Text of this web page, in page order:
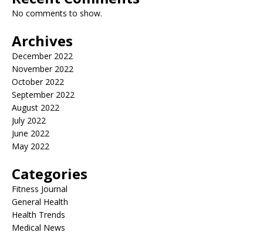
No comments to show.
Archives
December 2022
November 2022
October 2022
September 2022
August 2022
July 2022
June 2022
May 2022
Categories
Fitness Journal
General Health
Health Trends
Medical News